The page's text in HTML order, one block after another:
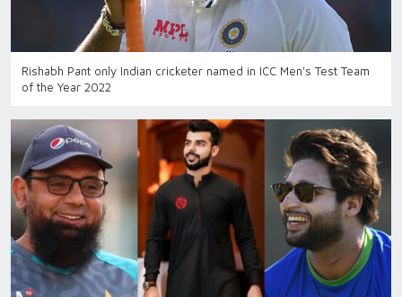
Rishabh Pant only Indian cricketer named in ICC Men's Test Team
of the Year 2022